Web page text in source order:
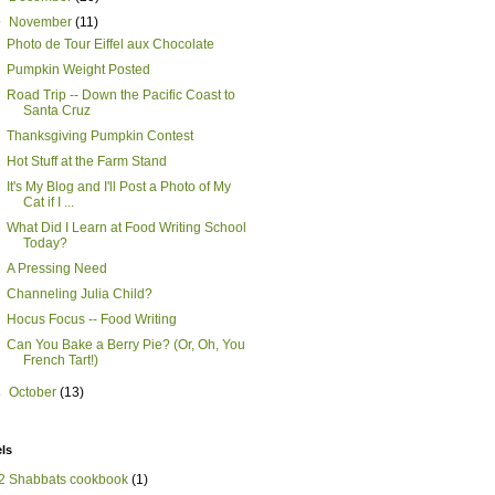
November(11)
Photo de Tour Eiffel aux Chocolate
Pumpkin Weight Posted
Road Trip -- Down the Pacific Coast to
Santa Cruz
Thanksgiving Pumpkin Contest
Hot Stuff at the Farm Stand
It's My Blog and I'll Post a Photo of My
Cat if I ...
What Did I Learn at Food Writing School
Today?
A Pressing Need
Channeling Julia Child?
Hocus Focus -- Food Writing
Can You Bake a Berry Pie? (Or, Oh, You
French Tart!)
October(13)
Shabbats cookbook (1)